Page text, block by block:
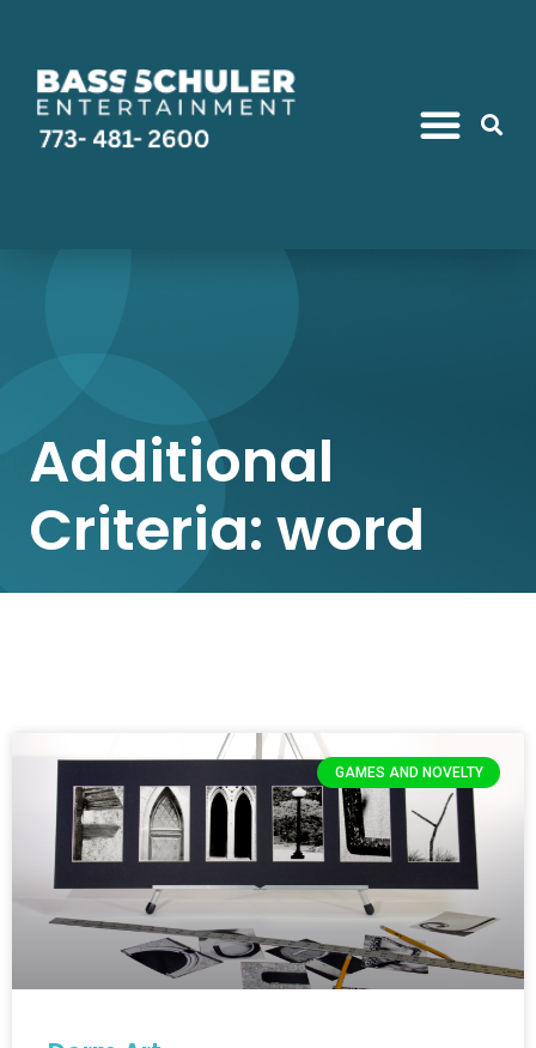
Additional
Criteria: word
GAMES AND NOVELTY